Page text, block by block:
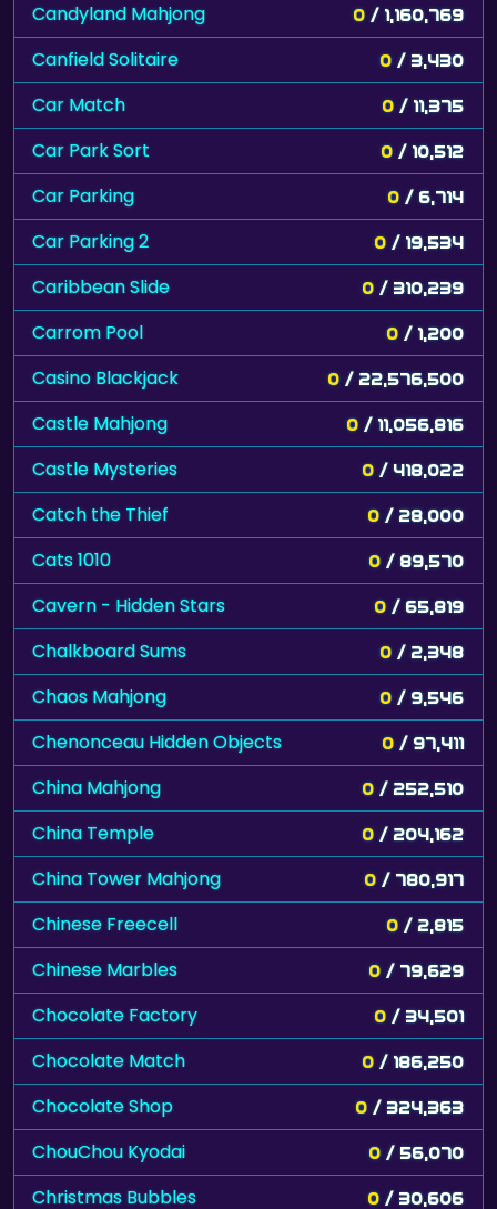
Candyland Mahjong 0 / 1,160,769
Canfield Solitaire 0 / 3,430
Car Match 0 / 11,375
Car Park Sort 0 / 10,512
Car Parking 0 / 6,714
Car Parking 2 0 / 19,534
Caribbean Slide 0 / 310,239
Carrom Pool 0 / 1,200
Casino Blackjack 0 / 22,576,500
Castle Mahjong 0 / 11,056,816
Castle Mysteries 0 / 418,022
Catch the Thief 0 / 28,000
Cats 1010 0 / 89,570
Cavern - Hidden Stars 0 / 65,819
Chalkboard Sums 0 / 2,348
Chaos Mahjong 0 / 9,546
Chenonceau Hidden Objects 0 / 97,411
China Mahjong 0 / 252,510
China Temple 0 / 204,162
China Tower Mahjong 0 / 780,917
Chinese Freecell 0 / 2,815
Chinese Marbles 0 / 79,629
Chocolate Factory 0 / 34,501
Chocolate Match 0 / 186,250
Chocolate Shop 0 / 324,363
ChouChou Kyodai 0 / 56,070
Christmas Bubbles 0 / 30,606